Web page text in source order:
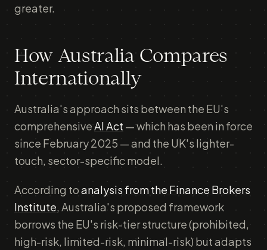
greater.
How Australia Compares
Internationally
Australia's approach sits between the EU's
comprehensiveAI Act — which has been in force
since February 2025 — and the UK's lighter-
touch, sector-specific model.
According toanalysis from the Finance Brokers
Institute, Australia's proposed framework
borrows the EU's risk-tier structure (prohibited,
high-risk, limited-risk, minimal-risk) but adapts